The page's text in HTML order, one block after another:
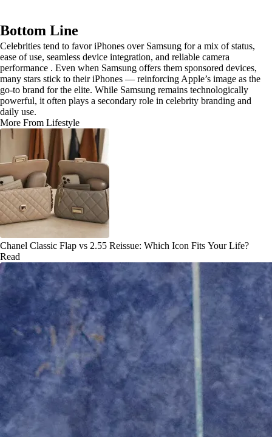
Bottom Line
Celebrities tend to favor iPhones over Samsung for a mix of status,
ease of use, seamless device integration, and reliable camera
performance . Even when Samsung offers them sponsored devices,
many stars stick to their iPhones — reinforcing Apple’s image as the
go-to brand for the elite. While Samsung remains technologically
powerful, it often plays a secondary role in celebrity branding and
daily use.
More From Lifestyle
Chanel Classic Flap vs 2.55 Reissue: Which Icon Fits Your Life?
Read